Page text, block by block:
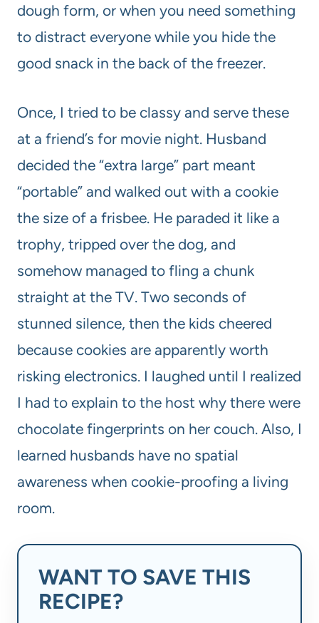
dough form, or when you need something
to distract everyone while you hide the
good snack in the back of the freezer.
Once, I tried to be classy and serve these
at a friend’s for movie night. Husband
decided the “extra large” part meant
“portable” and walked out with a cookie
the size of a frisbee. He paraded it like a
trophy, tripped over the dog, and
somehow managed to fling a chunk
straight at the TV. Two seconds of
stunned silence, then the kids cheered
because cookies are apparently worth
risking electronics. I laughed until I realized
I had to explain to the host why there were
chocolate fingerprints on her couch. Also, I
learned husbands have no spatial
awareness when cookie-proofing a living
room.
WANT TO SAVE THIS
RECIPE?